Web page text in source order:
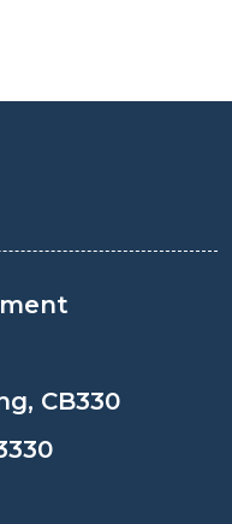
CB330